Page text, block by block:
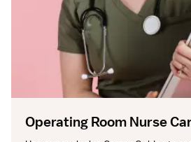
Operating Room Nurse